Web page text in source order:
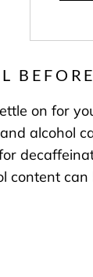
on for
alcohol
content